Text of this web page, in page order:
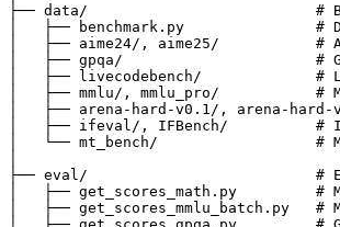
├── data/                          #
│   ├── benchmark.py               #
│   ├── aime24/, aime25/           #
│   ├── gpqa/                      #
│   ├── livecodebench/             #
│   ├── mmlu/, mmlu_pro/           #
│   ├── arena-hard-v0.1/, arena-hard-
│   ├── ifeval/, IFBench/          #
│   └── mt_bench/                  #
├── eval/                          #
│   ├── get_scores_math.py         #
│   ├── get_scores_mmlu_batch.py   #